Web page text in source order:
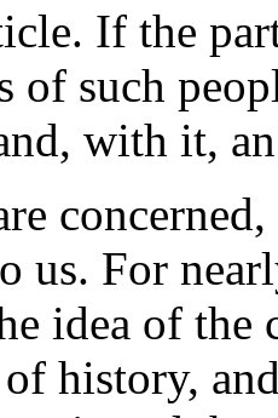
If the
of such
with it,
us. For
idea of the
history,